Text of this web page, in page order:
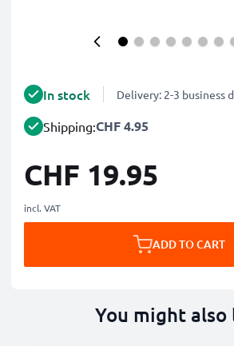
In stock Delivery: 2-3 business
Shipping:CHF 4.95
CHF 19.95
incl. VAT
ADD TO CART
You might also